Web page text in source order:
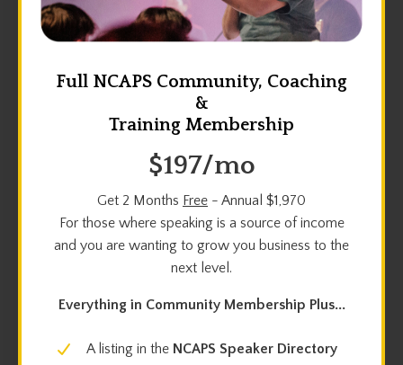
Full NCAPS Community, Coaching
&
Training Membership
$197/mo
Get 2 Months Free - Annual $1,970
For those where speaking is a source of income
and you are wanting to grow you business to the
next level.
Everything in Community Membership Plus...
A listing in the NCAPS Speaker Directory